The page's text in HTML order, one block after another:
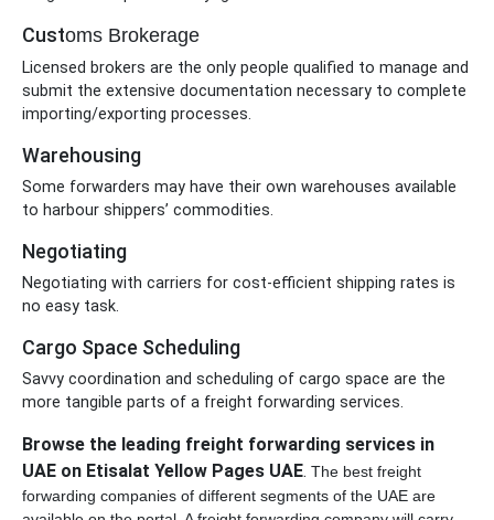
Customs Brokerage
Licensed brokers are the only people qualified to manage and
submit the extensive documentation necessary to complete
importing/exporting processes.
Warehousing
Some forwarders may have their own warehouses available
to harbour shippers’ commodities.
Negotiating
Negotiating with carriers for cost-efficient shipping rates is
no easy task.
Cargo Space Scheduling
Savvy coordination and scheduling of cargo space are the
more tangible parts of a freight forwarding services.
Browse the leading freight forwarding services in
UAE on Etisalat Yellow Pages UAE. The best freight
forwarding companies of different segments of the UAE are